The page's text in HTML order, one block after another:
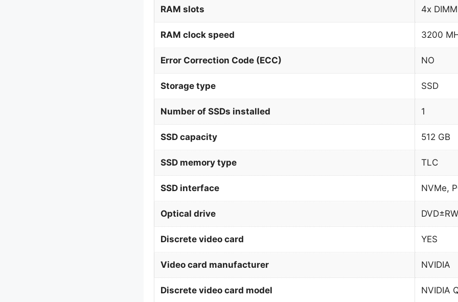
RAM slots 4x DIMM
RAM clock speed 3200
Error Correction Code (ECC) NO
Storage type SSD
Number of SSDs installed 1
SSD capacity 512 GB
SSD memory type TLC
SSD interface NVMe,
Optical drive DVD±RW
Discrete video card YES
Video card manufacturer NVIDIA
Discrete video card model NVIDIA